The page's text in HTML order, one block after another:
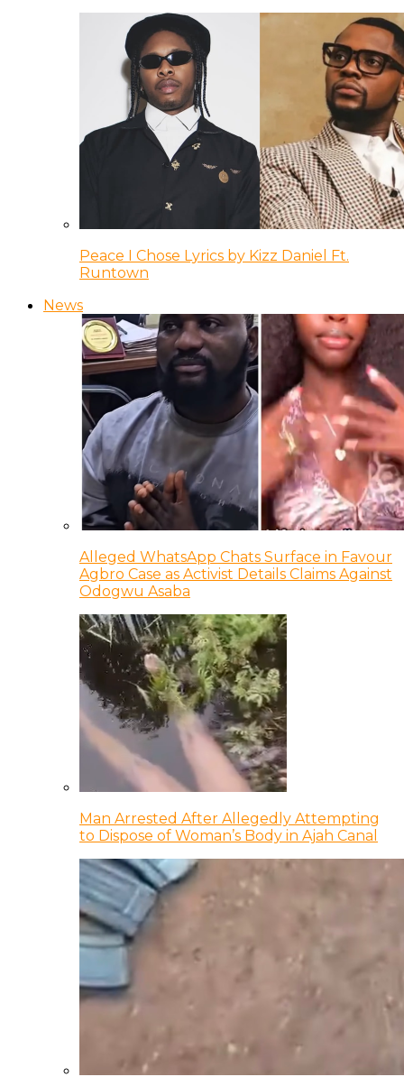
Peace I Chose Lyrics by Kizz Daniel Ft.
Runtown
News
Alleged WhatsApp Chats Surface in Favour
Agbro Case as Activist Details Claims Against
Odogwu Asaba
Man Arrested After Allegedly Attempting
to Dispose of Woman’s Body in Ajah Canal